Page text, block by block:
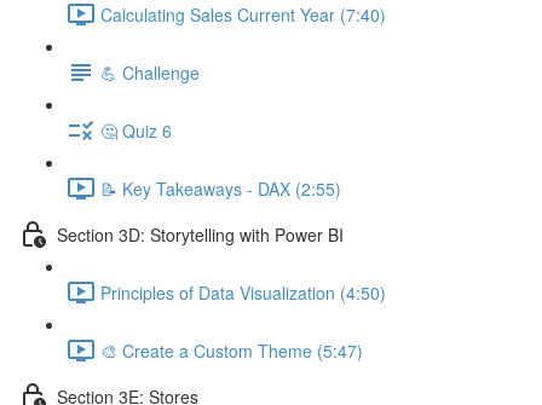
Calculating Sales Current Year (7:40)
💪 Challenge
🤔 Quiz 6
📝 Key Takeaways - DAX (2:55)
Section 3D: Storytelling with Power BI
Principles of Data Visualization (4:50)
🎨 Create a Custom Theme (5:47)
Section 3E: Stores